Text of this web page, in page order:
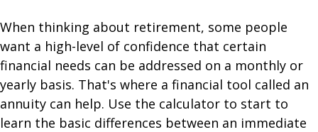
When thinking about retirement, some people
want a high-level of confidence that certain
financial needs can be addressed on a monthly or
yearly basis. That's where a financial tool called an
annuity can help. Use the calculator to start to
learn the basic differences between an immediate